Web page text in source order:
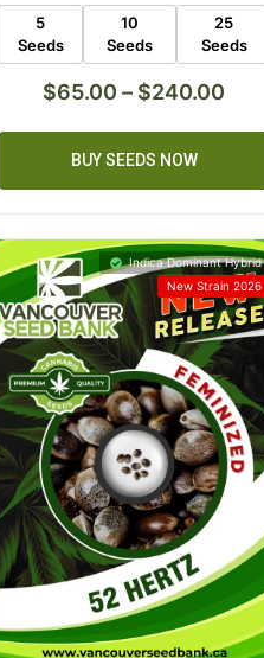
5
Seeds
10
Seeds
25
Seeds
$65.00 – $240.00
BUY SEEDS NOW
Indica Dominant Hybrid
New Strain 2026